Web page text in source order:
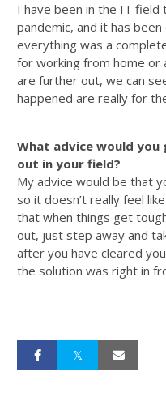
I have been in the IT field
pandemic, and it has
everything was a
for working from home or
are further out, we can
happened are really for
What advice would
out in your field?
My advice would be that
so it doesn’t really feel
that when things get
out, just step away and
after you have cleared
the solution was right in